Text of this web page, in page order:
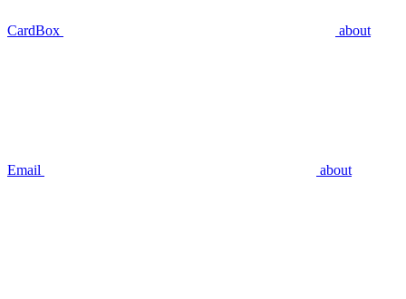
CardBox about
Email about